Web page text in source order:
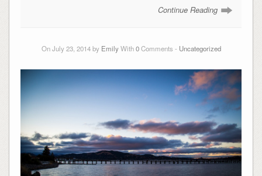
Continue Reading
On July 23, 2014 by EmilyWith0Comments - Uncategorized